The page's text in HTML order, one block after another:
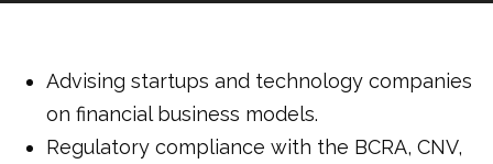
Advising startups and technology companies
on financial business models.
Regulatory compliance with the BCRA, CNV,